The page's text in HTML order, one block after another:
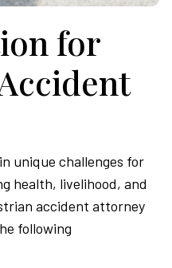
for
unique challenges for
health, livelihood, and
accident attorney
following